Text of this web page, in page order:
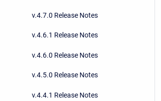
v.4.7.0 Release Notes
v.4.6.1 Release Notes
v.4.6.0 Release Notes
v.4.5.0 Release Notes
v.4.4.1 Release Notes